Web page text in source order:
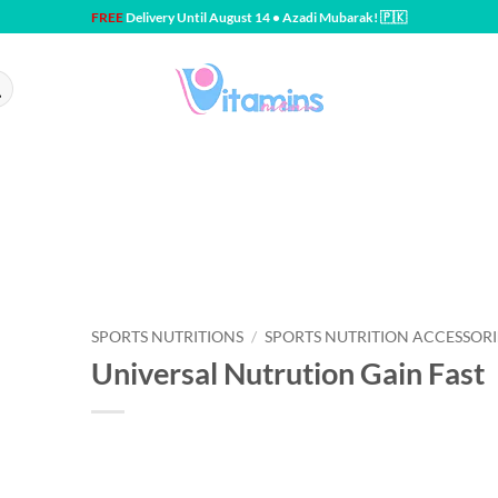
FREEDelivery Until August 14 • Azadi Mubarak! 🇵🇰
SPORTS NUTRITIONS / SPORTS NUTRITION
Universal Nutrution Gain Fast